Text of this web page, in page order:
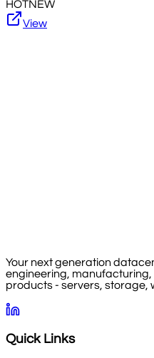
HOTNEW
View
Your next generation
engineering,
products - servers, storage,
Quick Links